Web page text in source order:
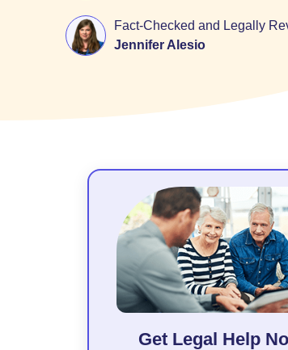
Fact-Checked and Legally
Jennifer Alesio
Get Legal Help